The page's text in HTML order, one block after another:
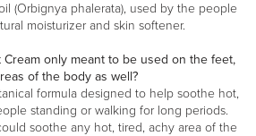
(Orbignya phalerata), used by the people
moisturizer and skin softener.
Cream only meant to be used on the feet,
of the body as well?
formula designed to help soothe hot,
standing or walking for long periods.
soothe any hot, tired, achy area of the